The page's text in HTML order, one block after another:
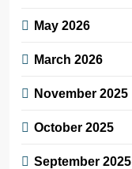
May 2026
March 2026
November 2025
October 2025
September 2025